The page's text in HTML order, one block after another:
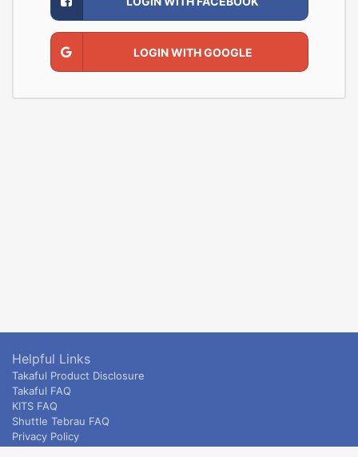
LOGIN WITH GOOGLE
Helpful Links
Takaful Product Disclosure
Takaful FAQ
KITS FAQ
Shuttle Tebrau FAQ
Privacy Policy